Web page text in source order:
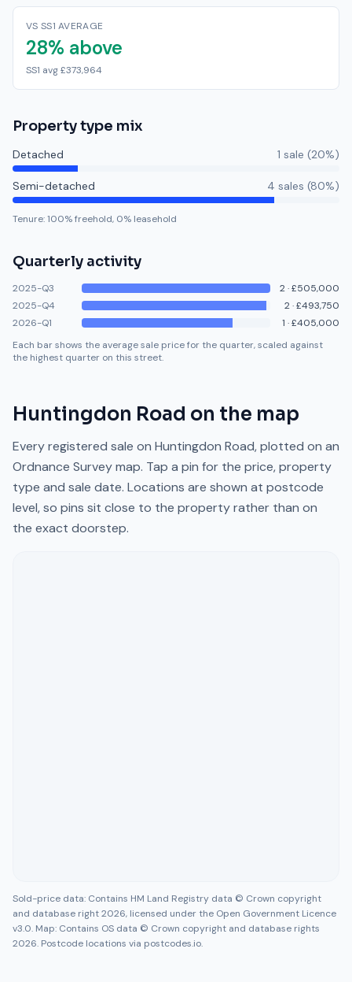
VS SS1 AVERAGE
28% above
SS1 avg £373,964
Property type mix
Detached 1 sale (20%)
Semi-detached 4 sales (80%)
Tenure:100% freehold, 0% leasehold
Quarterly activity
2025-Q3 2·£505,000
2025-Q4
2·£493,750
2026-Q1
1 ·£405,000
Each bar shows the average sale price for the quarter, scaled against
the highest quarter on this street.
Huntingdon Road on the map
Every registered sale on Huntingdon Road, plotted on an
Ordnance Survey map. Tap a pin for the price, property
type and sale date. Locations are shown at postcode
level, so pins sit close to the property rather than on
the exact doorstep.
Sold-price data: Contains HM Land Registry data © Crown copyright
and database right 2026, licensed under the Open Government Licence
v3.0. Map: Contains OS data © Crown copyright and database rights
2026. Postcode locations via postcodes.io.